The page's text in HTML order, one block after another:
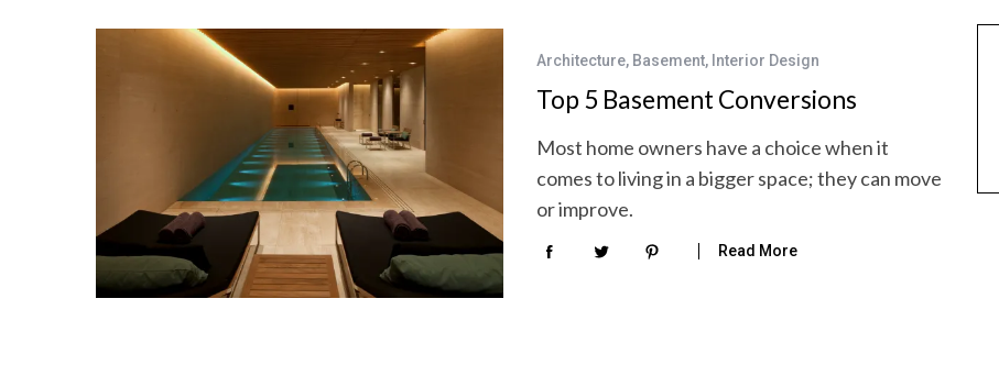
Architecture, Basement, Interior Design
Top 5 Basement Conversions
Most home owners have a choice when it
comes to living in a bigger space; they can move
or improve.
Read More